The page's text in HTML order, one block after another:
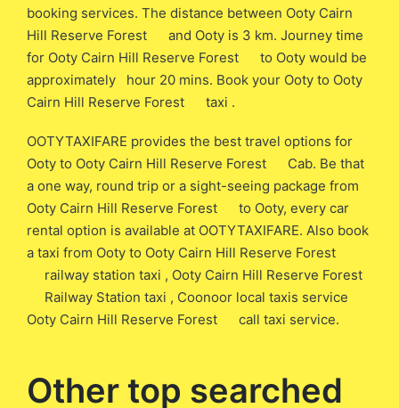
booking services. The distance between Ooty Cairn
Hill Reserve Forest and Ooty is 3 km. Journey time
for Ooty Cairn Hill Reserve Forest to Ooty would be
approximately hour 20 mins. Book your Ooty to Ooty
Cairn Hill Reserve Forest taxi .
OOTYTAXIFARE provides the best travel options for
Ooty to Ooty Cairn Hill Reserve Forest Cab. Be that
a one way, round trip or a sight-seeing package from
Ooty Cairn Hill Reserve Forest to Ooty, every car
rental option is available at OOTYTAXIFARE. Also book
a taxi from Ooty to Ooty Cairn Hill Reserve Forest
railway station taxi , Ooty Cairn Hill Reserve Forest
Railway Station taxi , Coonoor local taxis service
Ooty Cairn Hill Reserve Forest call taxi service.
Other top searched